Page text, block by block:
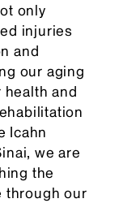
only
injuries
and
our aging
and
Icahn
we are
the
through our